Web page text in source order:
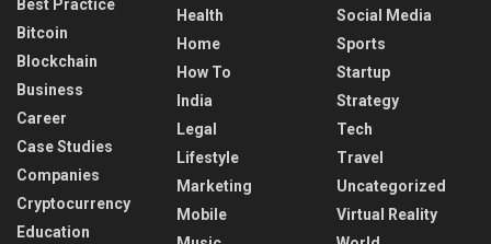
Best Practice
Bitcoin
Blockchain
Business
Career
Case Studies
Companies
Cryptocurrency
Education
Health
Home
How To
India
Legal
Lifestyle
Marketing
Mobile
Social Media
Sports
Startup
Strategy
Tech
Travel
Uncategorized
Virtual Reality